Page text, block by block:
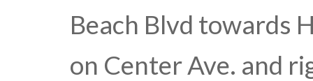
Beach Blvd towards
on Center Ave. and